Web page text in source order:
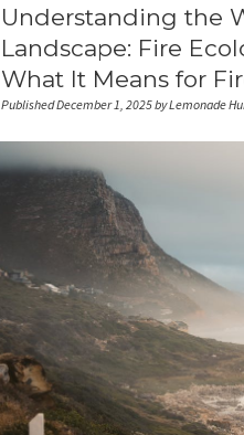
Understanding the
Landscape: Fire
What It Means for
Published December 1, 2025 by Lemonade